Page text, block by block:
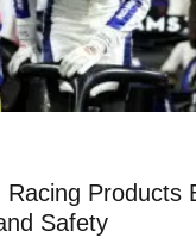
Racing Products
Safety